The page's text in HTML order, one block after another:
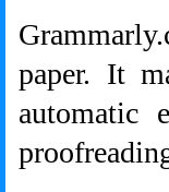
paper. It
automatic